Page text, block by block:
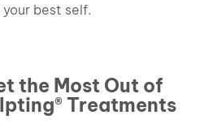
best self.
the Most Out of
Treatments